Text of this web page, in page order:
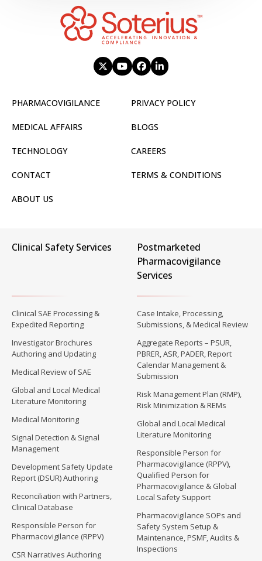
PHARMACOVIGILANCE
CONTACT
BLOGS
MEDICAL AFFAIRS
ABOUT US
CAREERS
TECHNOLOGY
PRIVACY POLICY
TERMS & CONDITIONS
Clinical Safety Services
Clinical SAE Processing &
Expedited Reporting
Investigator Brochures
Authoring and Updating
Medical Review of SAE
Global and Local Medical
Literature Monitoring
Medical Monitoring
Signal Detection & Signal
Management
Development Safety Update
Report (DSUR) Authoring
Reconciliation with Partners,
Clinical Database
Responsible Person for
Pharmacovigilance (RPPV)
CSR Narratives Authoring
Postmarketed
Pharmacovigilance
Services
Case Intake, Processing,
Submissions, & Medical Review
Aggregate Reports – PSUR,
PBRER, ASR, PADER, Report
Calendar Management &
Submission
Risk Management Plan (RMP),
Risk Minimization & REMs
Global and Local Medical
Literature Monitoring
Responsible Person for
Pharmacovigilance (RPPV),
Qualified Person for
Pharmacovigilance & Global
Local Safety Support
Pharmacovigilance SOPs and
Safety System Setup &
Maintenance, PSMF, Audits &
Inspections